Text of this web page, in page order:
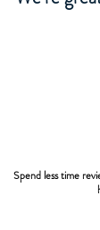
Spend less time